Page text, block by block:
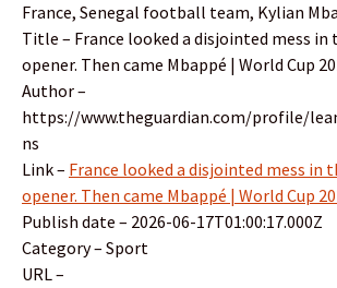
France, Senegal football team, Kylian
Title – France looked a disjointed mess in
opener. Then came Mbappé | World Cup
Author –
https://www.theguardian.com/profile/
ns
Link – France looked a disjointed mess in
opener. Then came Mbappé | World Cup
Publish date – 2026-06-17T01:00:17.000Z
Category – Sport
URL –